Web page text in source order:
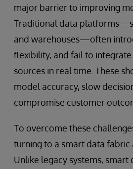
major barrier to improving
Traditional data
and warehouses—often
flexibility, and fail to
sources in real time. These
model accuracy, slow
compromise customer
To overcome these
turning to a smart data fabric
Unlike legacy systems,